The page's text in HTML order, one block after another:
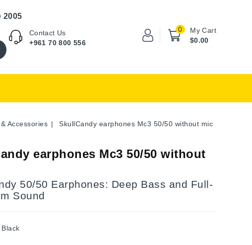
2005
My Cart
0
$0.00
Contact Us
+961 70 800 556
Accessories SkullCandy earphones Mc3 50/50 without mic
earphones Mc3 50/50 without
50/50 Earphones: Deep Bass and Full-
Sound
Black